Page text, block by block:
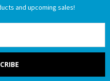
and upcoming sales!